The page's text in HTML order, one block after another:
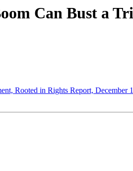
Can Bust a
Rooted in Rights Report, December